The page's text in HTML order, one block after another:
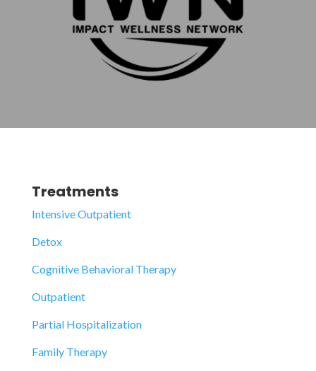
Treatments
Intensive Outpatient
Detox
Cognitive Behavioral Therapy
Outpatient
Partial Hospitalization
Family Therapy